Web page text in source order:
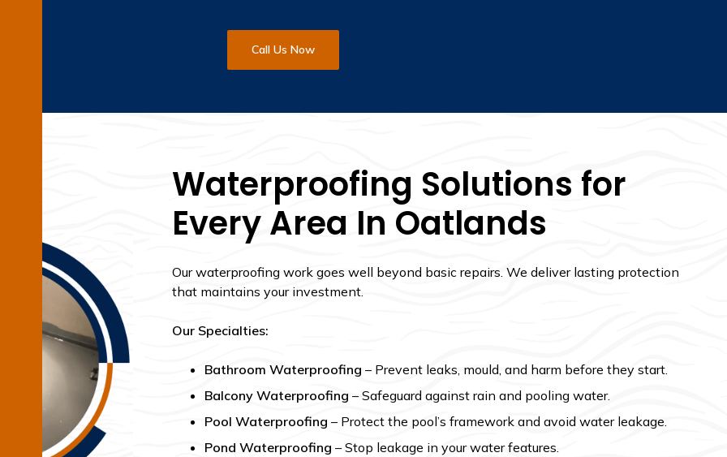
Call Us Now
Waterproofing Solutions for
Every Area In Oatlands
Our waterproofing work goes well beyond basic repairs. We deliver lasting protection
that maintains your investment.
Our Specialties:
Bathroom Waterproofing – Prevent leaks, mould, and harm before they start.
Balcony Waterproofing – Safeguard against rain and pooling water.
Pool Waterproofing – Protect the pool’s framework and avoid water leakage.
Pond Waterproofing – Stop leakage in your water features.